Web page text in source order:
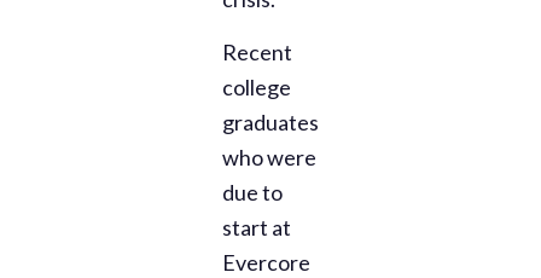
Recent
college
graduates
who were
due to
start at
Evercore